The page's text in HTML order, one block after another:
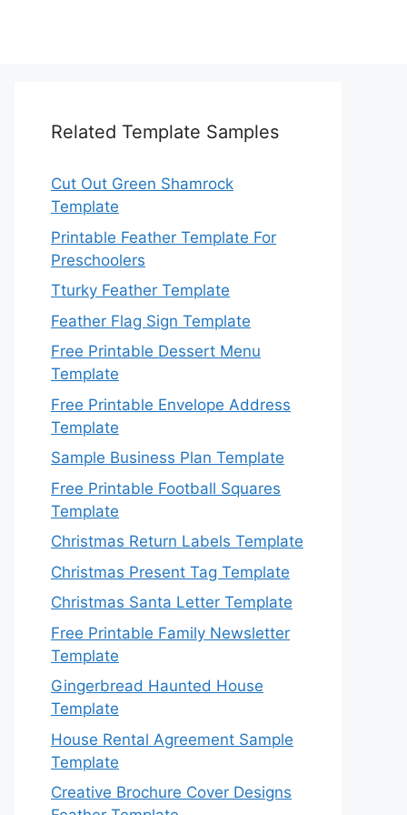
Related Template Samples
Cut Out Green Shamrock
Template
Printable Feather Template For
Preschoolers
Tturky Feather Template
Feather Flag Sign Template
Free Printable Dessert Menu
Template
Free Printable Envelope Address
Template
Sample Business Plan Template
Free Printable Football Squares
Template
Christmas Return Labels Template
Christmas Present Tag Template
Christmas Santa Letter Template
Free Printable Family Newsletter
Template
Gingerbread Haunted House
Template
House Rental Agreement Sample
Template
Creative Brochure Cover Designs